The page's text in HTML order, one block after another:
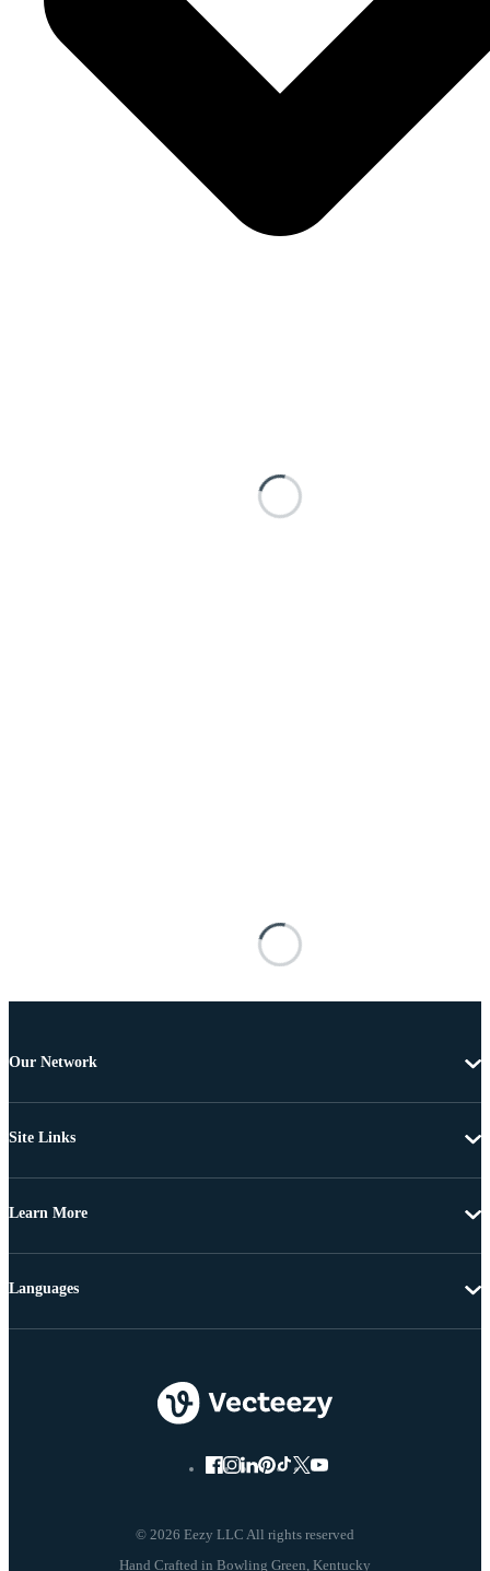
Our Network
Site Links
Learn More
© 2026 Eezy LLC All rights reserved
Languages